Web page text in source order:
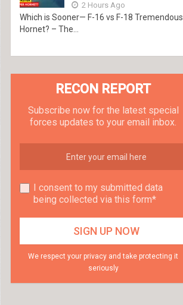
2 Hours Ago
Which is Sooner— F-16 vs F-18 Tremendous
Hornet? – The...
RECON REPORT
Subscribe now for the latest special
forces updates to your email inbox.
I consent to my submitted data
being collected via this form*
We respect your privacy and take protecting it
seriously